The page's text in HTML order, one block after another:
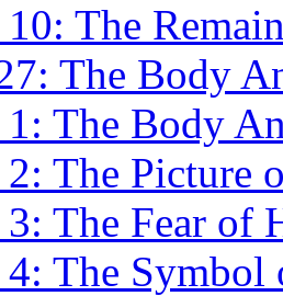
10: The
The Body
1: The Body
2: The Picture
3: The Fear of
4: The Symbol